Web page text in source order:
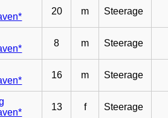
20 m Steerage
8 m Steerage
16 m Steerage
13 f Steerage